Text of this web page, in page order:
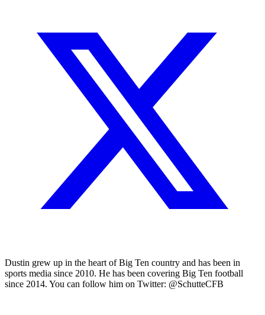
Dustin grew up in the heart of Big Ten country and has been in
sports media since 2010. He has been covering Big Ten football
since 2014. You can follow him on Twitter: @SchutteCFB